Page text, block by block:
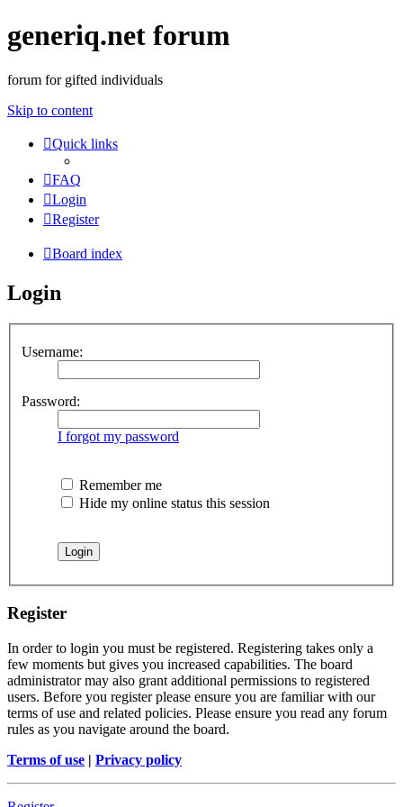
generiq.net forum
forum for gifted individuals
Skip to content
Quick links
FAQ
Login
Register
Board index
Login
Username:
Password:
I forgot my password
Remember me
Hide my online status this session
Register
In order to login you must be registered. Registering takes only a
few moments but gives you increased capabilities. The board
administrator may also grant additional permissions to registered
users. Before you register please ensure you are familiar with our
terms of use and related policies. Please ensure you read any forum
rules as you navigate around the board.
Terms of use | Privacy policy